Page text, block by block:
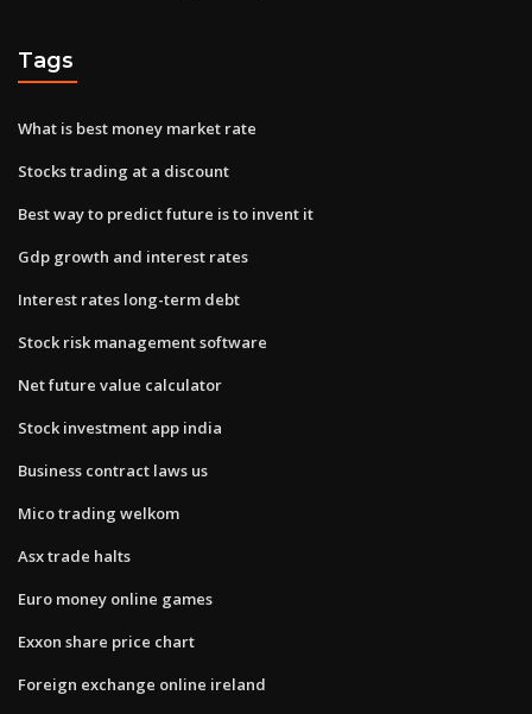
Tags
What is best money market rate
Stocks trading at a discount
Best way to predict future is to invent it
Gdp growth and interest rates
Interest rates long-term debt
Stock risk management software
Net future value calculator
Stock investment app india
Business contract laws us
Mico trading welkom
Asx trade halts
Euro money online games
Exxon share price chart
Foreign exchange online ireland